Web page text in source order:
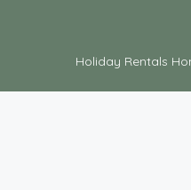
Holiday Rentals